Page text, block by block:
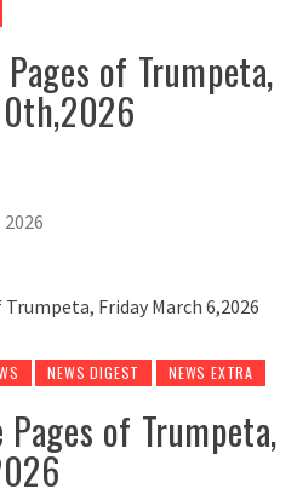
of Trumpeta,
NEWS DIGEST NEWS EXTRA
of Trumpeta,